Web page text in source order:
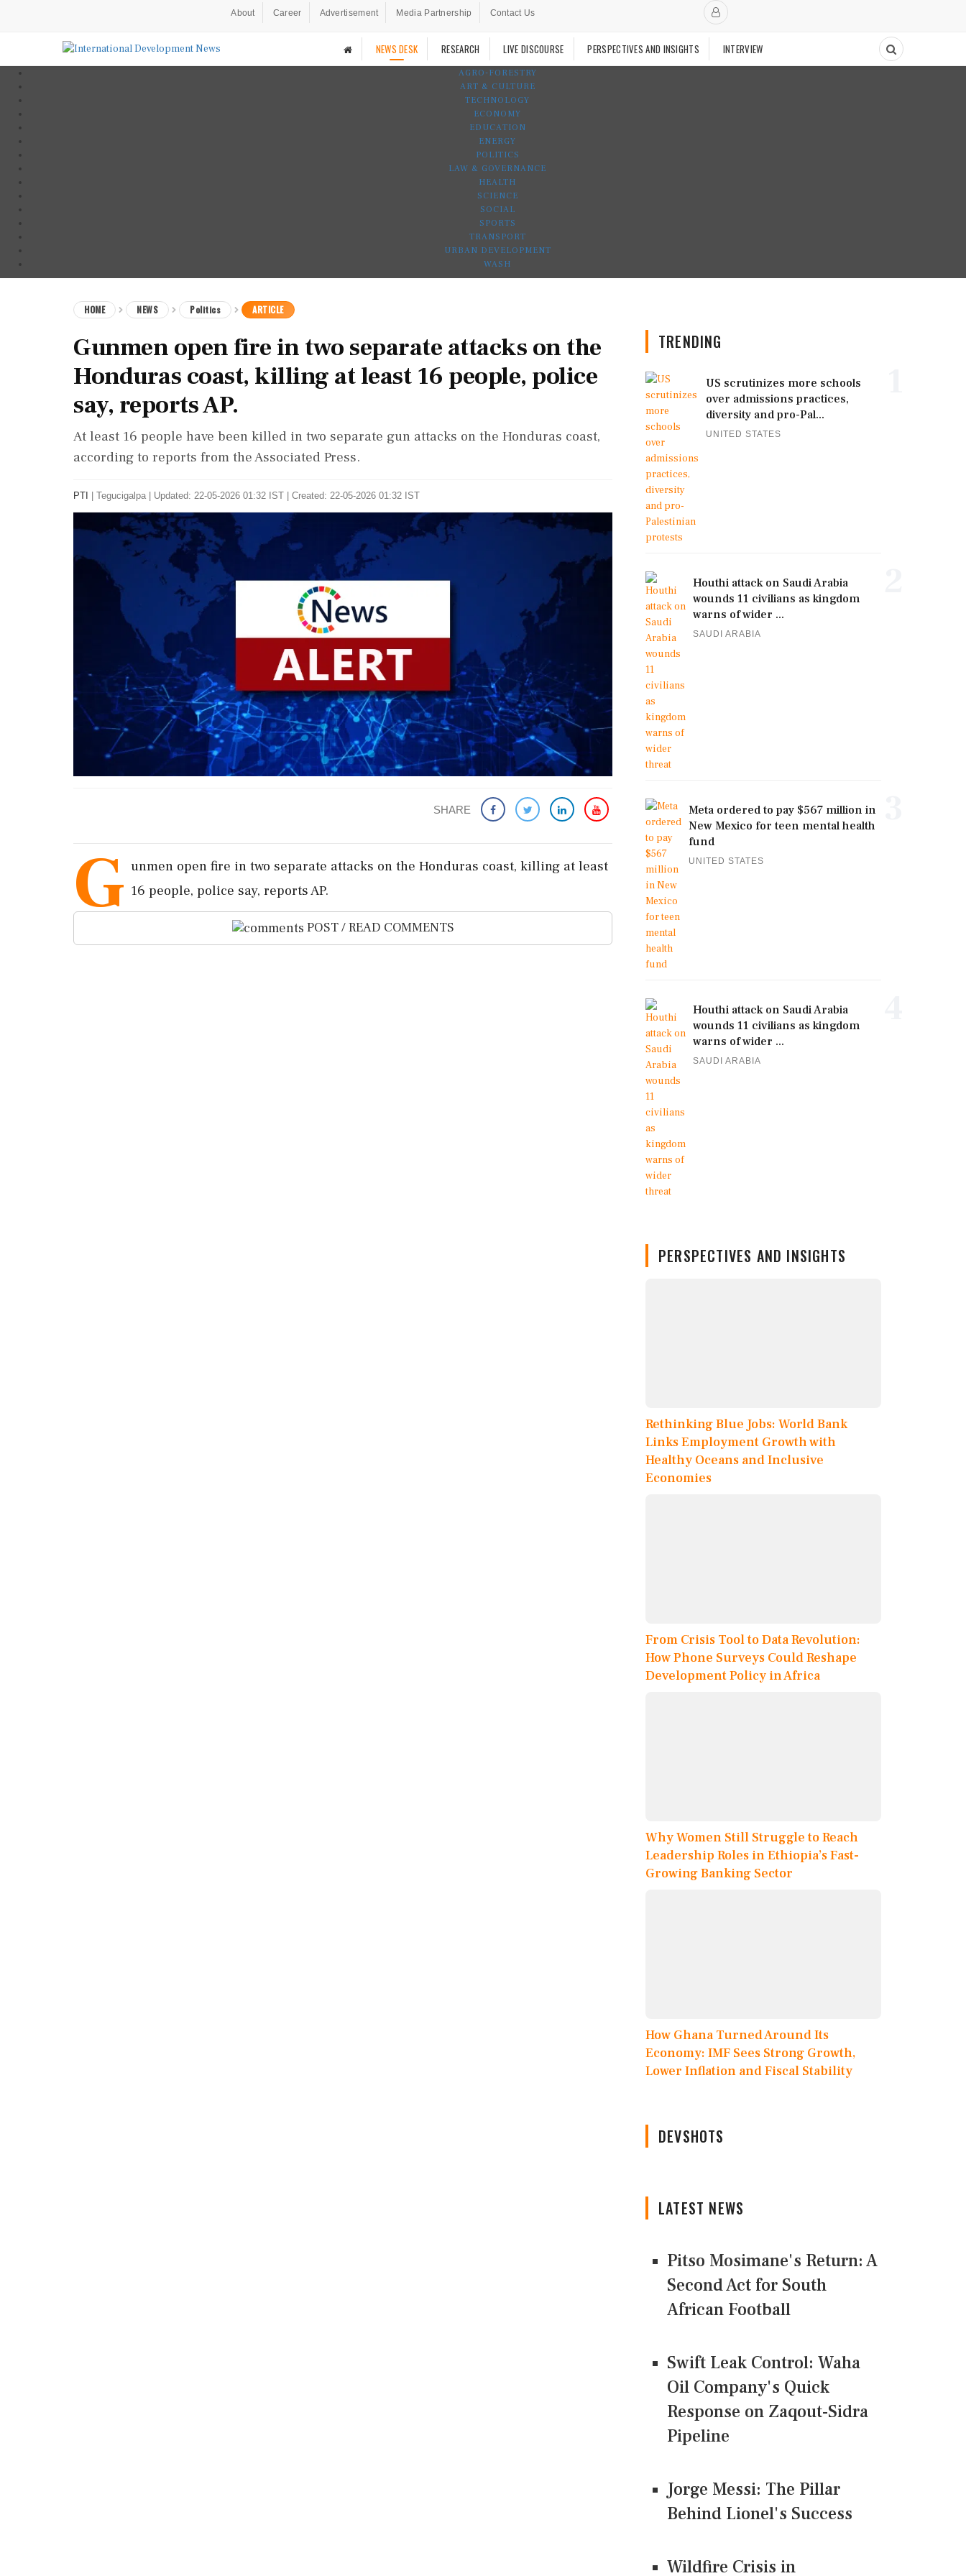
About Career Advertisement Media Partnership Contact Us
NEWS DESK RESEARCH LIVE DISCOURSE PERSPECTIVES AND INSIGHTS INTERVIEW
AGRO-FORESTRY
ART & CULTURE
TECHNOLOGY
ECONOMY
EDUCATION
ENERGY
POLITICS
LAW & GOVERNANCE
HEALTH
SCIENCE
SOCIAL
SPORTS
TRANSPORT
URBAN DEVELOPMENT
WASH
HOME NEWS Politics ARTICLE
Gunmen open fire in two separate attacks on the
Honduras coast, killing at least 16 people, police
say, reports AP.
At least 16 people have been killed in two separate gun attacks on the Honduras coast,
according to reports from the Associated Press.
PTI Tegucigalpa Updated: 22-05-2026 01:32 IST | Created: 22-05-2026 01:32 IST
SHARE
G unmen open fire in two separate attacks on the Honduras coast, killing at least
16 people, police say, reports AP.
POST / READ COMMENTS
TRENDING
US scrutinizes more schools
over admissions practices,
diversity and pro-Pal...
UNITED STATES
Houthi attack on Saudi Arabia
wounds 11 civilians as kingdom
warns of wider ...
SAUDI ARABIA
Meta ordered to pay $567 million in
New Mexico for teen mental health
fund
UNITED STATES
Houthi attack on Saudi Arabia
wounds 11 civilians as kingdom
warns of wider ...
SAUDI ARABIA
PERSPECTIVES AND INSIGHTS
Rethinking Blue Jobs: World Bank
Links Employment Growth with
Healthy Oceans and Inclusive
Economies
From Crisis Tool to Data Revolution:
How Phone Surveys Could Reshape
Development Policy in Africa
Why Women Still Struggle to Reach
Leadership Roles in Ethiopia’s Fast-
Growing Banking Sector
How Ghana Turned Around Its
Economy: IMF Sees Strong Growth,
Lower Inflation and Fiscal Stability
DEVSHOTS
LATEST NEWS
Pitso Mosimane's Return: A
Second Act for South
African Football
Swift Leak Control: Waha
Oil Company's Quick
Response on Zaqout-Sidra
Pipeline
Jorge Messi: The Pillar
Behind Lionel's Success
Wildfire Crisis in